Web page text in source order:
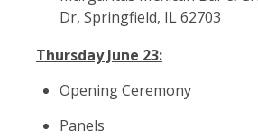
Dr, Springfield, IL 62703
Thursday June 23:
Opening Ceremony
Panels